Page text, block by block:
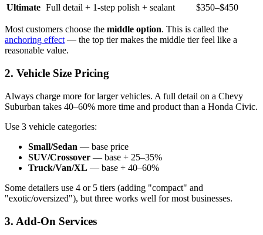
Ultimate Full detail + 1-step polish + sealant $350–$450
Most customers choose the middle option. This is called the
anchoring effect— the top tier makes the middle tier feel like a
reasonable value.
2. Vehicle Size Pricing
Always charge more for larger vehicles. A full detail on a Chevy
Suburban takes 40–60% more time and product than a Honda Civic.
Use 3 vehicle categories:
Small/Sedan — base price
SUV/Crossover — base + 25–35%
Truck/Van/XL — base + 40–60%
Some detailers use 4 or 5 tiers (adding "compact" and
"exotic/oversized"), but three works well for most businesses.
3. Add-On Services